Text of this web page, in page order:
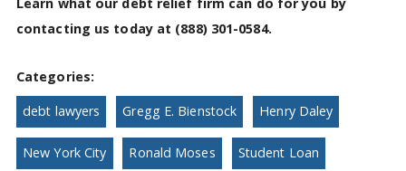
contacting us today at (888) 301-0584.
Categories:
debt lawyers Gregg E. Bienstock Henry Daley
New York City Ronald Moses Student Loan